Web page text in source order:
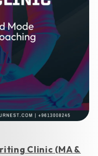
Clinic (MA &